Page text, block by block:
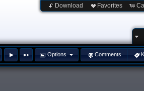
Download Favorites
Options Comments